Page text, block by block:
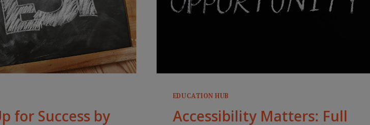
for Success by
EDUCATION HUB
Accessibility Matters: Full